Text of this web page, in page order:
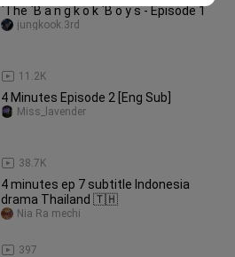
`The `B a n g k o k `B o y s - Episode 1
11.2K
jungkook.3rd
4 Minutes Episode 2 [Eng Sub]
38.7K
Miss_lavender
4 minutes ep 7 subtitle Indonesia
drama Thailand 🇹🇭
397
Nia Ra mechi